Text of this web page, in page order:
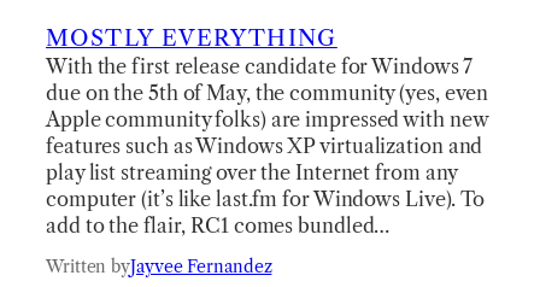
MOSTLY EVERYTHING
With the first release candidate for Windows 7
due on the 5th of May, the community (yes, even
Apple community folks) are impressed with new
features such as Windows XP virtualization and
play list streaming over the Internet from any
computer (it’s like last.fm for Windows Live). To
add to the flair, RC1 comes bundled…
Written byJayvee Fernandez